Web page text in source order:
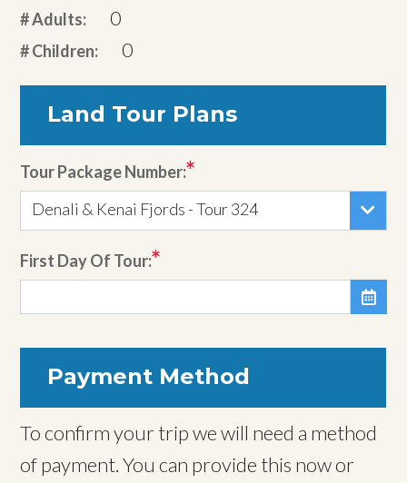
# Adults: 0
# Children: 0
Land Tour Plans
Tour Package Number:
Denali & Kenai Fjords - Tour 324
First Day Of Tour:

Payment Method
To confirm your trip we will need a method
of payment. You can provide this now or